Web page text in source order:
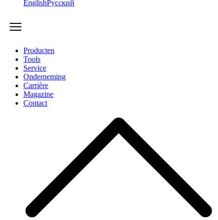
EnglishРусский
Producten
Tools
Service
Onderneming
Carrière
Magazine
Contact